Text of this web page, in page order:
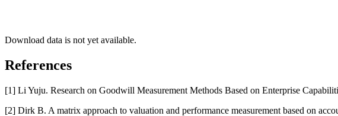
Download data is not yet available.
References
[1] Li Yuju. Research on Goodwill Measurement Methods Based on Enterprise
[2] Dirk B. A matrix approach to valuation and performance measurement based on